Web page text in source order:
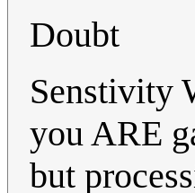
Doubt
Senstivity
you ARE
but